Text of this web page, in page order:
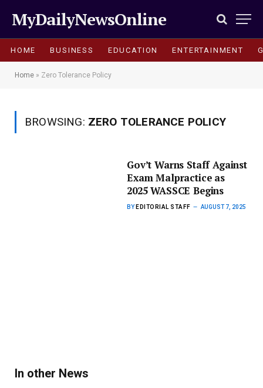
MyDailyNewsOnline
HOME BUSINESS EDUCATION ENTERTAINMENT
Home » Zero Tolerance Policy
BROWSING: ZERO TOLERANCE POLICY
Gov’t Warns Staff Against
Exam Malpractice as
2025 WASSCE Begins
BY EDITORIAL STAFF AUGUST 7, 2025
In other News